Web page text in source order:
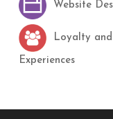
Website
Loyalty and
Experiences